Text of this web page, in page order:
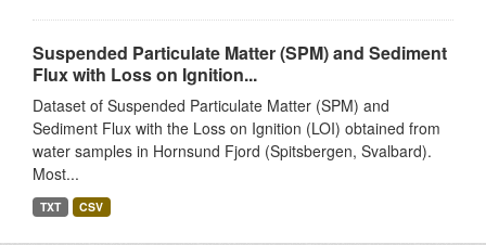
Suspended Particulate Matter (SPM) and Sediment
Flux with Loss on Ignition...
Dataset of Suspended Particulate Matter (SPM) and
Sediment Flux with the Loss on Ignition (LOI) obtained from
water samples in Hornsund Fjord (Spitsbergen, Svalbard).
Most...
TXT CSV